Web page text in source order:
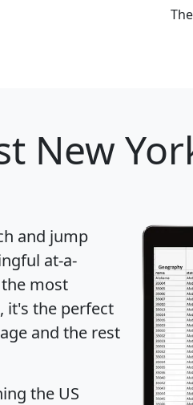
New
and jump
at-a-
most
it's the perfect
and the rest
the US